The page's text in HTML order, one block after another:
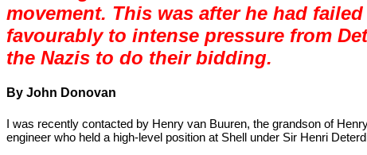
movement. This was after he had
favourably to intense pressure from
the Nazis to do their bidding.
By John Donovan
I was recently contacted by Henry van Buuren, the grandson of
engineer who held a high-level position at Shell under Sir Henri